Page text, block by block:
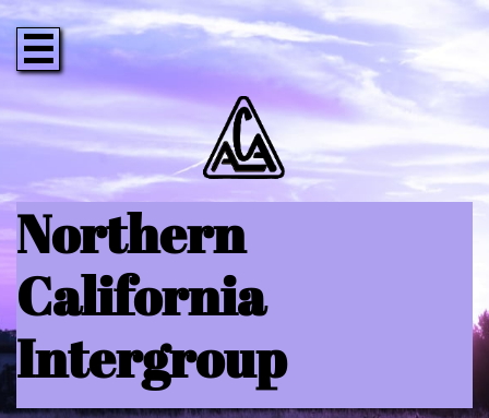

Northern
California
Intergroup